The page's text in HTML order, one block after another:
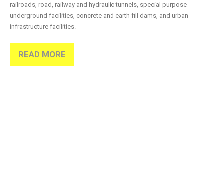
railroads, road, railway and hydraulic tunnels, special purpose
underground facilities, concrete and earth-fill dams, and urban
infrastructure facilities.
READ MORE